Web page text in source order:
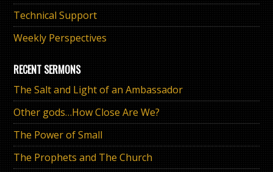
Technical Support
Weekly Perspectives
RECENT SERMONS
The Salt and Light of an Ambassador
Other gods…How Close Are We?
The Power of Small
The Prophets and The Church